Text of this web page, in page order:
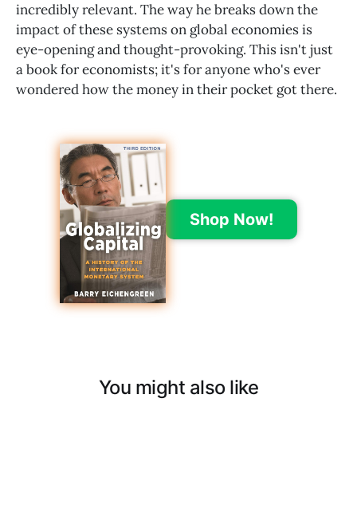
incredibly relevant. The way he breaks down the
impact of these systems on global economies is
eye-opening and thought-provoking. This isn't just
a book for economists; it's for anyone who's ever
wondered how the money in their pocket got there.
Shop Now!
You might also like